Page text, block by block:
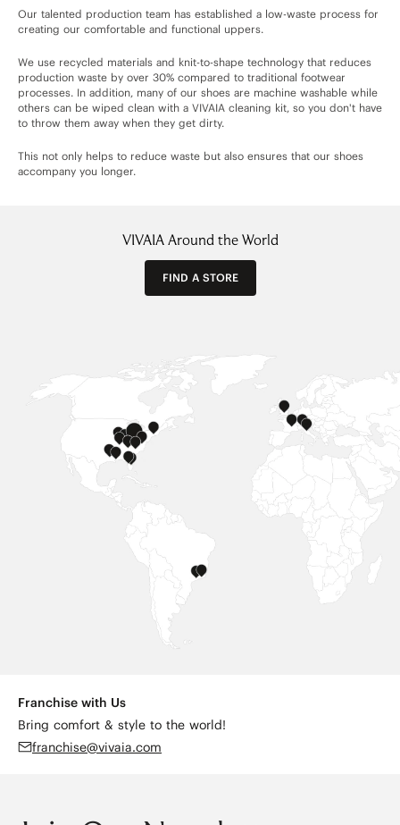
Our talented production team has established a low-waste process for
creating our comfortable and functional uppers.
We use recycled materials and knit-to-shape technology that reduces
production waste by over 30% compared to traditional footwear
processes. In addition, many of our shoes are machine washable while
others can be wiped clean with a VIVAIA cleaning kit, so you don't have
to throw them away when they get dirty.
This not only helps to reduce waste but also ensures that our shoes
accompany you longer.
VIVAIA Around the World
FIND A STORE
Franchise with Us
Bring comfort & style to the world!
franchise@vivaia.com